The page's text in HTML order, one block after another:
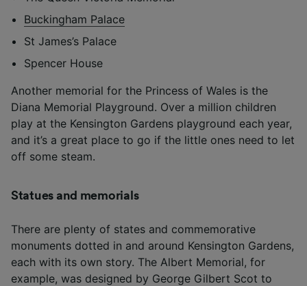
Buckingham Palace
St James’s Palace
Spencer House
Another memorial for the Princess of Wales is the
Diana Memorial Playground. Over a million children
play at the Kensington Gardens playground each year,
and it’s a great place to go if the little ones need to let
off some steam.
Statues and memorials
There are plenty of states and commemorative
monuments dotted in and around Kensington Gardens,
each with its own story. The Albert Memorial, for
example, was designed by George Gilbert Scot to